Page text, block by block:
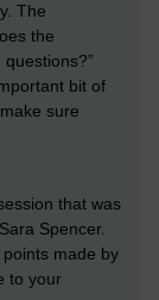
The
the
bit of
sure
that was
Spencer.
made by
to your